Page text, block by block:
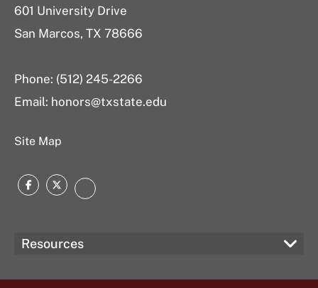
601 University Drive
San Marcos, TX 78666
Phone: (512) 245-2266
Email: honors@txstate.edu
Site Map
Facebook
TwitterInstagram
Resources